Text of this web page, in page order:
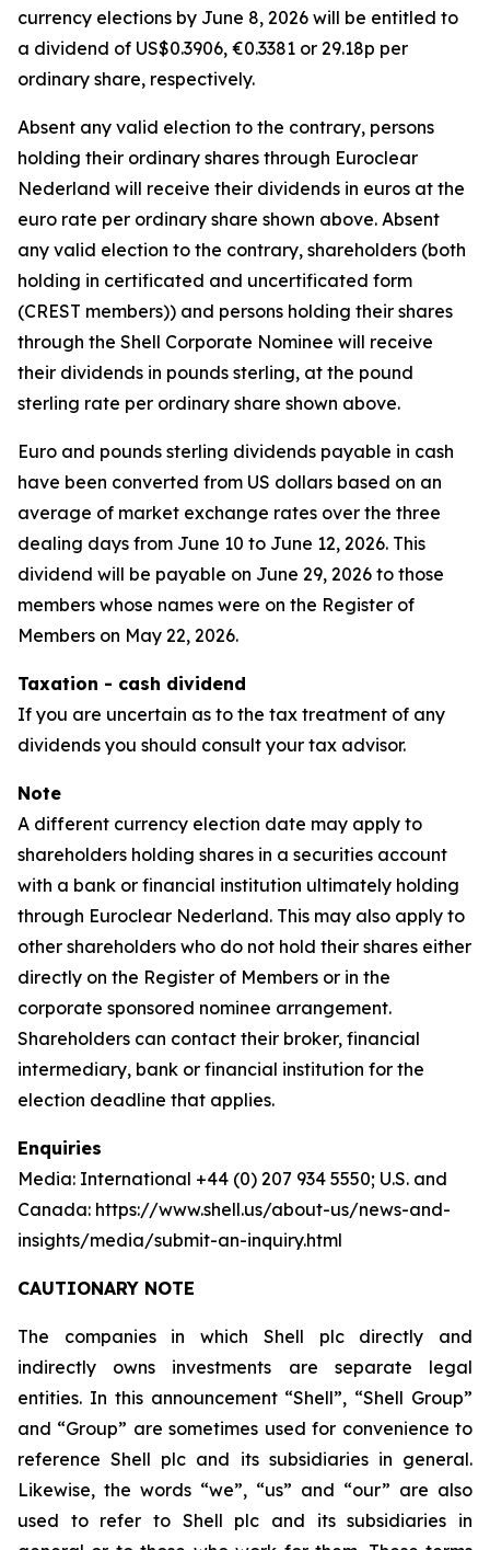
currency elections by June 8, 2026 will be entitled to
a dividend of US$0.3906, €0.3381 or 29.18p per
ordinary share, respectively.
Absent any valid election to the contrary, persons
holding their ordinary shares through Euroclear
Nederland will receive their dividends in euros at the
euro rate per ordinary share shown above. Absent
any valid election to the contrary, shareholders (both
holding in certificated and uncertificated form
(CREST members)) and persons holding their shares
through the Shell Corporate Nominee will receive
their dividends in pounds sterling, at the pound
sterling rate per ordinary share shown above.
Euro and pounds sterling dividends payable in cash
have been converted from US dollars based on an
average of market exchange rates over the three
dealing days from June 10 to June 12, 2026. This
dividend will be payable on June 29, 2026 to those
members whose names were on the Register of
Members on May 22, 2026.
Taxation - cash dividend
If you are uncertain as to the tax treatment of any
dividends you should consult your tax advisor.
Note
A different currency election date may apply to
shareholders holding shares in a securities account
with a bank or financial institution ultimately holding
through Euroclear Nederland. This may also apply to
other shareholders who do not hold their shares either
directly on the Register of Members or in the
corporate sponsored nominee arrangement.
Shareholders can contact their broker, financial
intermediary, bank or financial institution for the
election deadline that applies.
Enquiries
Media: International +44 (0) 207 934 5550; U.S. and
Canada: https://www.shell.us/about-us/news-and-
insights/media/submit-an-inquiry.html
CAUTIONARY NOTE
The companies in which Shell plc directly and
indirectly owns investments are separate legal
entities. In this announcement “Shell”, “Shell Group”
and “Group” are sometimes used for convenience to
reference Shell plc and its subsidiaries in general.
Likewise, the words “we”, “us” and “our” are also
used to refer to Shell plc and its subsidiaries in